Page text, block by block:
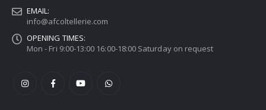
EMAIL:
info@afcoltellerie.com
OPENING TIMES:
Mon - Fri 9:00-13:00 16:00-18:00 Saturday on request